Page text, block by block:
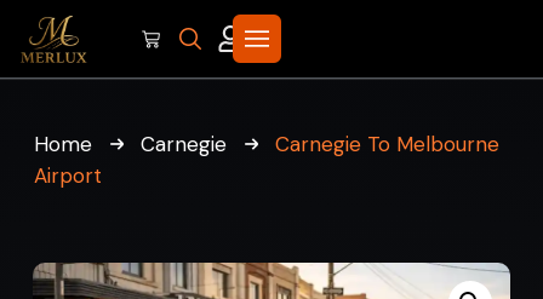
Home Carnegie
Carnegie To Melbourne
Airport